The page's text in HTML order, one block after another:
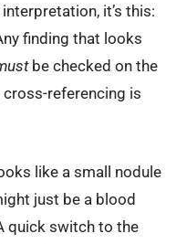
it’s this:
finding that looks
be checked on the
referencing is
like a small nodule
just be a blood
quick switch to the